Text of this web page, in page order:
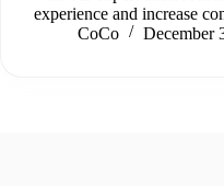
experience and increase
CoCo
December